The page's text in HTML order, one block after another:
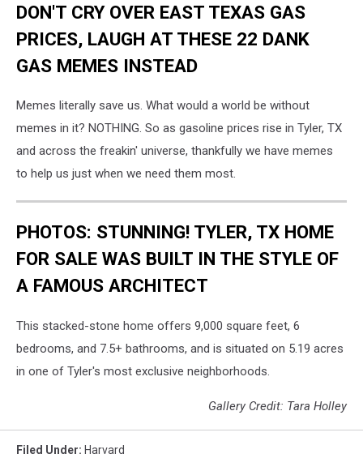
DON'T CRY OVER EAST TEXAS GAS
PRICES, LAUGH AT THESE 22 DANK
GAS MEMES INSTEAD
Memes literally save us. What would a world be without
memes in it? NOTHING. So as gasoline prices rise in Tyler, TX
and across the freakin' universe, thankfully we have memes
to help us just when we need them most.
PHOTOS: STUNNING! TYLER, TX HOME
FOR SALE WAS BUILT IN THE STYLE OF
A FAMOUS ARCHITECT
This stacked-stone home offers 9,000 square feet, 6
bedrooms, and 7.5+ bathrooms, and is situated on 5.19 acres
in one of Tyler's most exclusive neighborhoods.
Gallery Credit: Tara Holley
Filed Under: Harvard